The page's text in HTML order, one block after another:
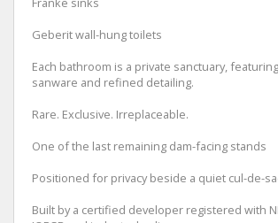
Geberit wall-hung toilets
Each bathroom is a private sanctuary,
sanware and refined detailing.
Rare. Exclusive. Irreplaceable.
One of the last remaining dam-facing stands
Positioned for privacy beside a quiet cul-de-
Built by a certified developer registered with